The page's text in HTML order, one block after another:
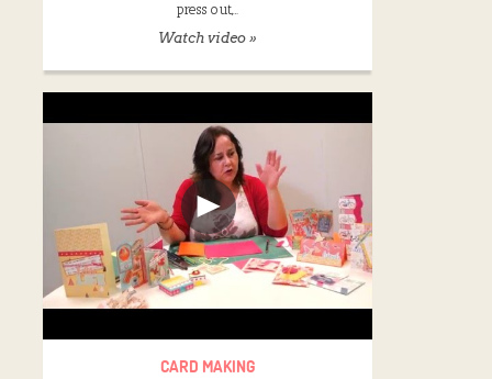
press out,…
Watch video »
CARD MAKING